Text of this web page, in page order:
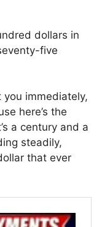
dollars in
five
you immediately,
here’s the
a century and a
steadily,
that ever